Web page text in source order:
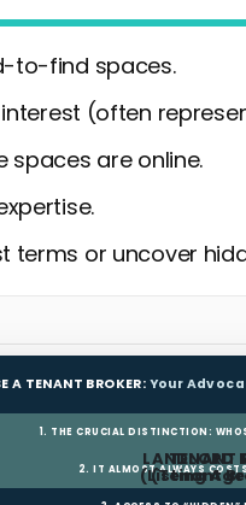
to-find spaces.
(often
spaces are online.
terms or uncover
A TENANT BROKER: Your
1. THE CRUCIAL DISTINCTION:
LANDLORD
(Listing
TENANT
(Tenant
2. IT ALMOST ALWAYS